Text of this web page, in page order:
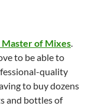
of Mixes.
to be able to
quality
to buy dozens
and bottles of